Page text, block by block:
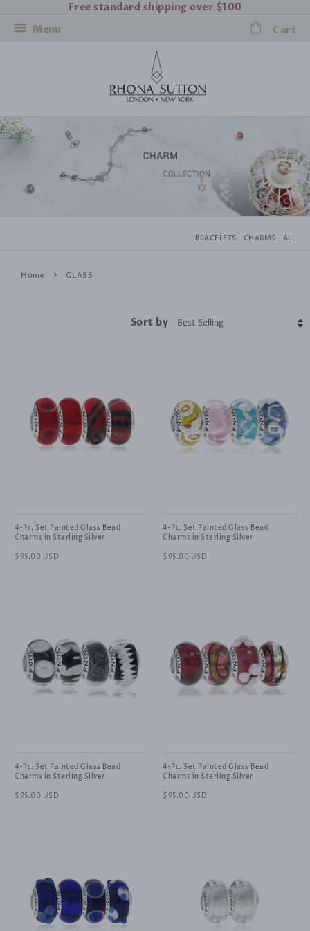
Free standard shipping over $100
Menu
Cart
ALL
CHARMS
BRACELETS
Home › GLASS
Sort by
4-Pc. Set Painted Glass Bead
Charms in Sterling Silver
Regular
$95.00 USD
4-Pc. Set Painted Glass Bead
Charms in Sterling Silver
Regular
$95.00 USD
4-Pc. Set Painted Glass Bead
Charms in Sterling Silver
Regular
$95.00 USD
4-Pc. Set Painted Glass Bead
Charms in Sterling Silver
Regular
$95.00 USD